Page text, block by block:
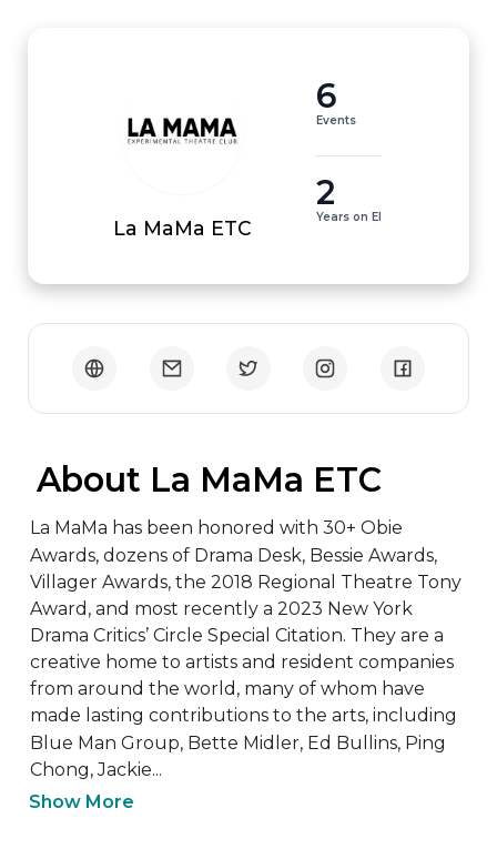
La MaMa ETC
6
Events
2
Years on EI
About La MaMa ETC
La MaMa has been honored with 30+ Obie
Awards, dozens of Drama Desk, Bessie Awards,
Villager Awards, the 2018 Regional Theatre Tony
Award, and most recently a 2023 New York
Drama Critics’ Circle Special Citation. They are a
creative home to artists and resident companies
from around the world, many of whom have
made lasting contributions to the arts, including
Blue Man Group, Bette Midler, Ed Bullins, Ping
Chong, Jackie...
Show More